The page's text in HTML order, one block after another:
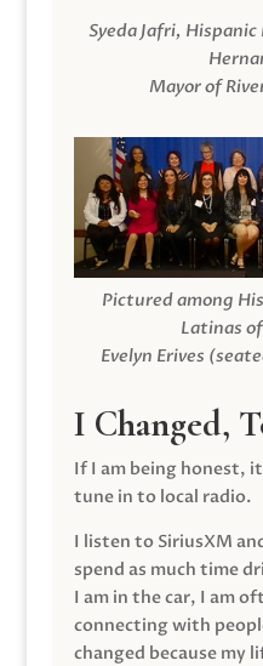
Syeda Jafri,
Mayor of
Pictured among
Latinas
Evelyn Erives
I Changed,
If I am being honest,
tune in to local radio.
I listen to SiriusXM
spend as much time
I am in the car, I am
connecting with
changed because my